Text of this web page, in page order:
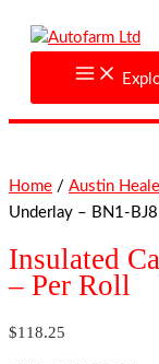
Home / Austin
Underlay – BN1-BJ8
Insulated
– Per Roll
$118.25
Carpet
Underlay
BN1-
Per
Roll
quantity